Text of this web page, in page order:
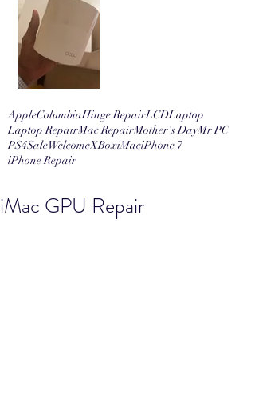
AppleColumbiaHinge RepairLCDLaptop
Laptop RepairMac RepairMother's DayMr PC
PS4SaleWelcomeXBoxiMaciPhone 7
iPhone Repair
iMac GPU Repair